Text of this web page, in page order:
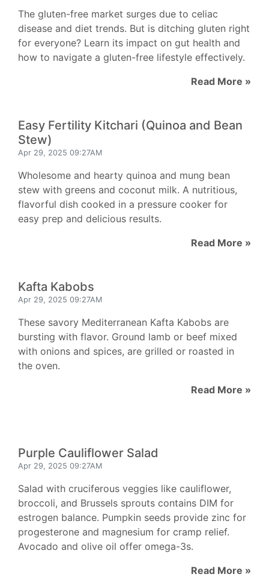
The gluten-free market surges due to celiac
disease and diet trends. But is ditching gluten right
for everyone? Learn its impact on gut health and
how to navigate a gluten-free lifestyle effectively.
Read More »
Easy Fertility Kitchari (Quinoa and Bean
Stew)
Apr 29, 2025 09:27AM
Wholesome and hearty quinoa and mung bean
stew with greens and coconut milk. A nutritious,
flavorful dish cooked in a pressure cooker for
easy prep and delicious results.
Read More »
Kafta Kabobs
Apr 29, 2025 09:27AM
These savory Mediterranean Kafta Kabobs are
bursting with flavor. Ground lamb or beef mixed
with onions and spices, are grilled or roasted in
the oven.
Read More »
Purple Cauliflower Salad
Apr 29, 2025 09:27AM
Salad with cruciferous veggies like cauliflower,
broccoli, and Brussels sprouts contains DIM for
estrogen balance. Pumpkin seeds provide zinc for
progesterone and magnesium for cramp relief.
Avocado and olive oil offer omega-3s.
Read More »